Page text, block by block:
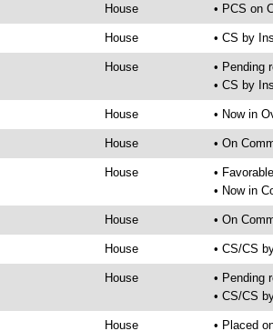
House • PCS on
House • CS by
House
• Pending
• CS by
House • Now in
House • On
House
•
• Now in
House • On
House • CS/CS
House
• Pending
• CS/CS
House • Placed